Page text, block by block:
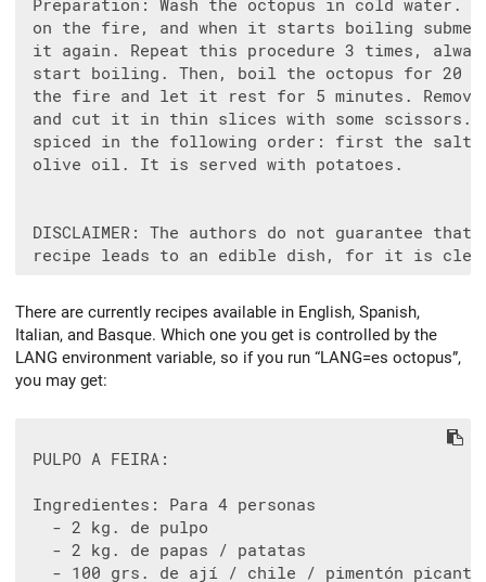
Preparation: Wash the octopus in cold water.
on the fire, and when it starts boiling
it again. Repeat this procedure 3 times,
start boiling. Then, boil the octopus for 20
the fire and let it rest for 5 minutes. Remove
and cut it in thin slices with some scissors.
spiced in the following order: first the salt,
olive oil. It is served with potatoes.
DISCLAIMER: The authors do not guarantee
There are currently recipes available in English, Spanish,
Italian, and Basque. Which one you get is controlled by the
LANG environment variable, so if you run “LANG=es octopus”,
you may get:
PULPO A FEIRA:
Ingredientes: Para 4 personas
   - 2 kg. de pulpo
   - 2 kg. de papas / patatas
   - 100 grs. de ají / chile / pimentón picante